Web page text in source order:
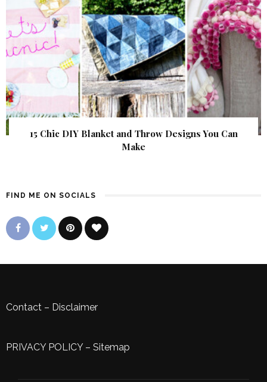
15 Chic DIY Blanket and Throw Designs You Can
Make
FIND ME ON SOCIALS
Contact – Disclaimer
PRIVACY POLICY– Sitemap